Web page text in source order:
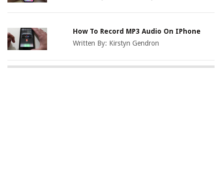
How To Record MP3 Audio On IPhone
Written By: Kirstyn Gendron